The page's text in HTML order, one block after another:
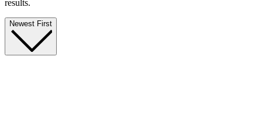
results.
Newest First